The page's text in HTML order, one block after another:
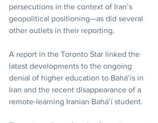
persecutions in the context of Iran’s
geopolitical positioning—as did several
other outlets in their reporting.
A report in the Toronto Star linked the
latest developments to the ongoing
denial of higher education to Bahá’ís in
Iran and the recent disappearance of a
remote-learning Iranian Bahá’í student.